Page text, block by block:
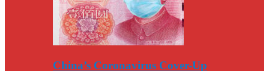
China’s Coronavirus Cover-Up